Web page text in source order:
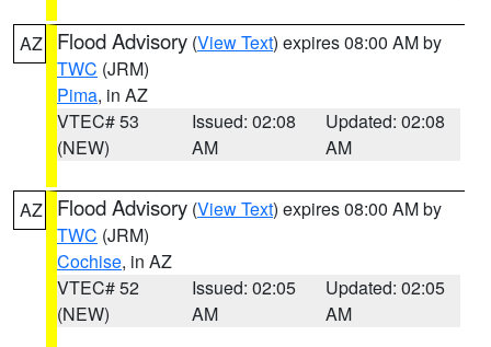
AZ Flood Advisory (View Text) expires 08:00 AM by
TWC (JRM)
Pima, in AZ
VTEC# 53
(NEW)
Issued: 02:08
AM
Updated: 02:08
AM
AZ Flood Advisory (View Text) expires 08:00 AM by
TWC (JRM)
Cochise, in AZ
VTEC# 52
(NEW)
Issued: 02:05
AM
Updated: 02:05
AM